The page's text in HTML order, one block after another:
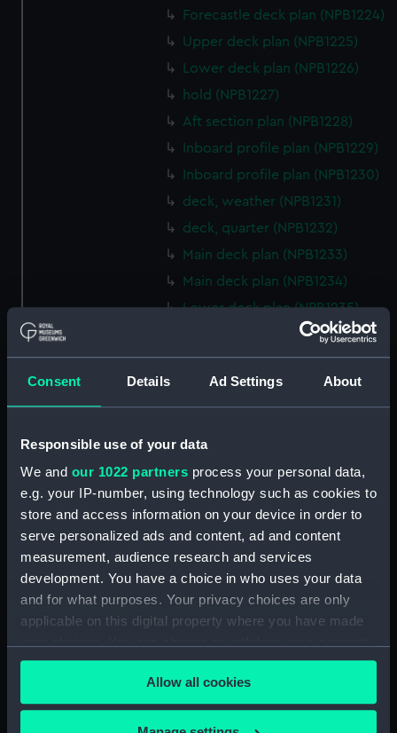
Consent Details Ad Settings About
Responsible use of your data
We and our 1022 partners process your personal data,
e.g. your IP-number, using technology such as cookies to
store and access information on your device in order to
serve personalized ads and content, ad and content
measurement, audience research and services
development. You have a choice in who uses your data
and for what purposes. Your privacy choices are only
applicable on this digital property where you have made
any time from the Cookie Declaration or by clicking on
the Privacy trigger icon.
If you allow, we would also like to:
Allow all cookies
Forecastle deck plan (NPB1224)
Upper deck plan (NPB1225)
Lower deck plan (NPB1226)
hold (NPB1227)
Aft section plan (NPB1228)
Inboard profile plan (NPB1229)
Inboard profile plan (NPB1230)
deck, weather (NPB1231)
deck, quarter (NPB1232)
Main deck plan (NPB1233)
Main deck plan (NPB1234)
Lower deck plan (NPB1235)
Lower deck plan (NPB1236)
deck, orlop (NPB1237)
deck, orlop (NPB1238)
hold (NPB1240)
Outboard profile plan
(NPB1241)
Outboard profile plan
(NPB1242)
deck, poop (NPB1243)
Forecastle deck plan (NPB1244)
sail (NPB1245)